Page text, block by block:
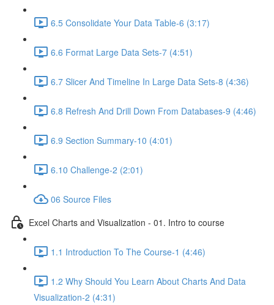
6.5 Consolidate Your Data Table-6 (3:17)
6.6 Format Large Data Sets-7 (4:51)
6.7 Slicer And Timeline In Large Data Sets-8 (4:36)
6.8 Refresh And Drill Down From Databases-9 (4:46)
6.9 Section Summary-10 (4:01)
6.10 Challenge-2 (2:01)
06 Source Files
Excel Charts and Visualization - 01. Intro to course
1.1 Introduction To The Course-1 (4:46)
1.2 Why Should You Learn About Charts And Data
Visualization-2 (4:31)